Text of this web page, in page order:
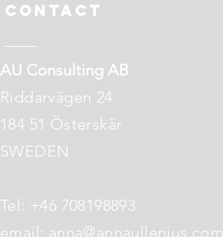
Contact
AU Consulting AB
Riddarvägen 24
184 51 Österskär
​​SWEDEN
Tel: +46 708198893
email: anna@annaullenius.com